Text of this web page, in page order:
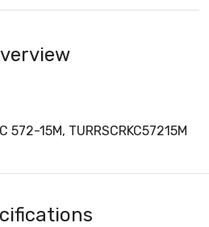
572-15M, TURRSCRKC57215M